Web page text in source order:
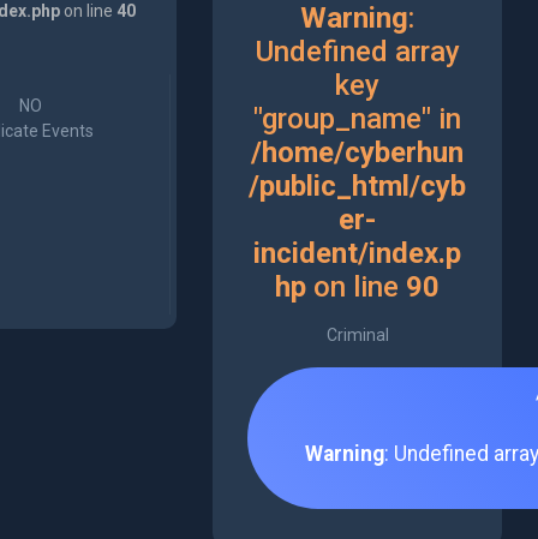
on line 40
NO
Events
Warning:
Undefined array
key
"group_name" in
/home/cyberhun
/public_html/cyb
er-
incident/index.p
hp on line 90
Criminal
Warning: Undefined